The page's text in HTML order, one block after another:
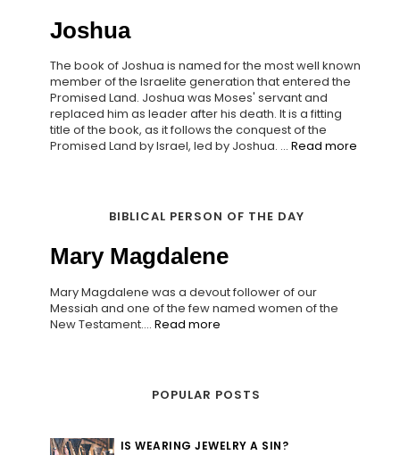
Joshua
The book of Joshua is named for the most well known
member of the Israelite generation that entered the
Promised Land. Joshua was Moses' servant and
replaced him as leader after his death. It is a fitting
title of the book, as it follows the conquest of the
Promised Land by Israel, led by Joshua. ... Read more
BIBLICAL PERSON OF THE DAY
Mary Magdalene
Mary Magdalene was a devout follower of our
Messiah and one of the few named women of the
New Testament.... Read more
POPULAR POSTS
IS WEARING JEWELRY A SIN?